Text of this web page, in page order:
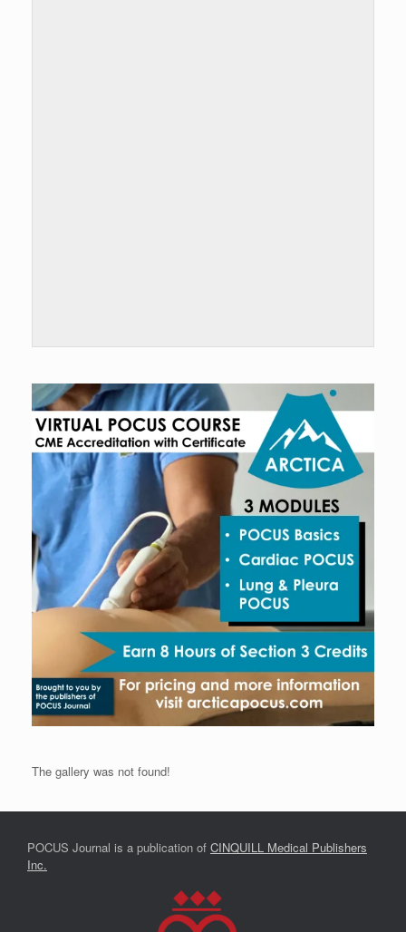
The gallery was not found!
POCUS Journal is a publication of CINQUILL Medical Publishers
Inc.